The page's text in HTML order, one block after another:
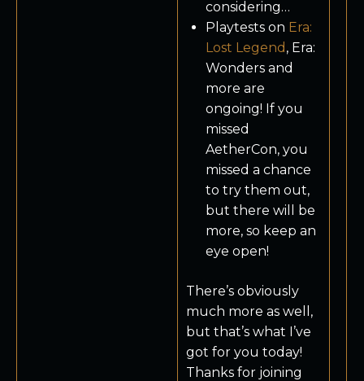
considering…
Playtests on Era:
Lost Legend , Era:
Wonders and
more are
ongoing! If you
missed
AetherCon, you
missed a chance
to try them out,
but there will be
more, so keep an
eye open!
There’s obviously
much more as well,
but that’s what I’ve
got for you today!
Thanks for joining